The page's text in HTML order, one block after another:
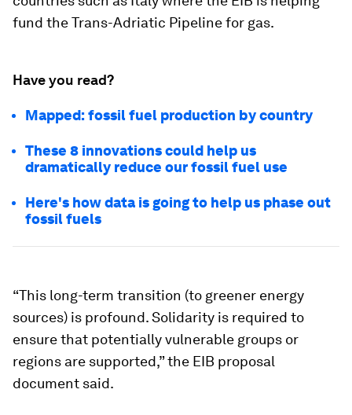
fund the Trans-Adriatic Pipeline for gas.
Have you read?
Mapped: fossil fuel production by country
These 8 innovations could help us
dramatically reduce our fossil fuel use
Here's how data is going to help us phase out
fossil fuels
“This long-term transition (to greener energy
sources) is profound. Solidarity is required to
ensure that potentially vulnerable groups or
regions are supported,” the EIB proposal
document said.